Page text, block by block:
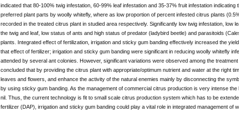
indicated that 80-100% twig infestation, 60-99% leaf infestation and 35-37% fruit infestation
preferred plant parts by woolly whitefly, where as low proportion of percent infested citrus plants
recorded in the treated citrus plant in studied area respectively. Significantly low twig infestation, low
the twig and leaf, low status of ants and high status of predator (ladybird beetle) and parasitoids
plants. Integrated effect of fertilization, irrigation and sticky gum banding effectively increased the
that effect of fertilizer; irrigation and sticky gum banding were significant in reducing woolly whitefly
attended by several ant colonies. However, significant variations were observed among the
concluded that by providing the citrus plant with appropriate/optimum nutrient and water at the right
leaves and flowers, and enhance the activity of the natural enemies mainly by disconnecting the
by using sticky gum banding. As the management of commercial citrus production is very intense
nil. Thus, the current technology is fit to small scale citrus production system which has to be
fertilizer (DAP), irrigation and sticky gum banding could play a vital role in integrated management of